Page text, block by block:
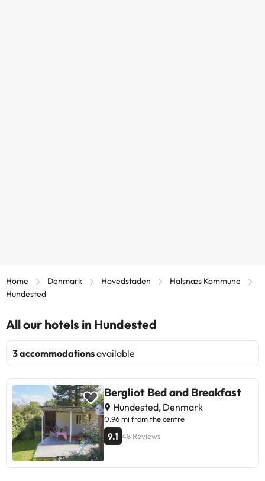
Home Denmark Hovedstaden
Halsnæs Kommune
Hundested
All our hotels in Hundested
3 accommodationsavailable
Bergliot Bed and Breakfast
Hundested, Denmark
0.96 mi from the centre
9.1 48 Reviews